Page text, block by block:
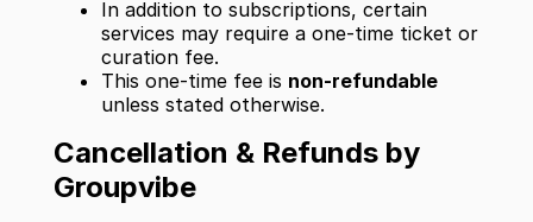
In addition to subscriptions, certain
services may require a one-time ticket or
curation fee.
This one-time fee is non-refundable
unless stated otherwise.
Cancellation & Refunds by
Groupvibe